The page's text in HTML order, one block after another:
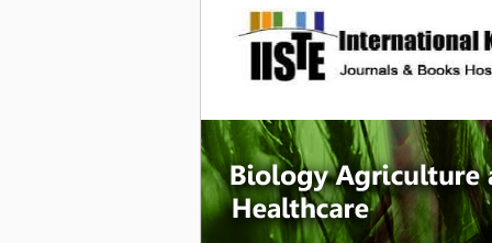
site description
Journal